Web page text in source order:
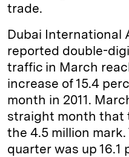
trade.
Dubai International
reported double-
traffic in March
increase of 15.4
month in 2011.
straight month that
the 4.5 million
quarter was up 16.1